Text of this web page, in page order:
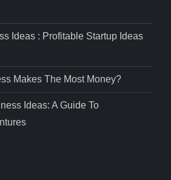
Ideas : Profitable Startup Ideas
Makes The Most Money?
Ideas: A Guide To